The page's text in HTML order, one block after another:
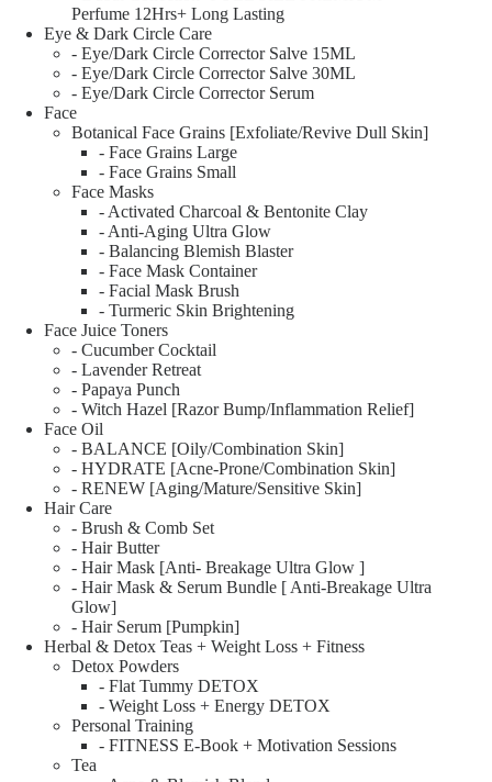
Perfume 12Hrs+ Long Lasting
Eye & Dark Circle Care
- Eye/Dark Circle Corrector Salve 15ML
- Eye/Dark Circle Corrector Salve 30ML
- Eye/Dark Circle Corrector Serum
Face
Botanical Face Grains [Exfoliate/Revive Dull Skin]
- Face Grains Large
- Face Grains Small
Face Masks
- Activated Charcoal & Bentonite Clay
- Anti-Aging Ultra Glow
- Balancing Blemish Blaster
- Face Mask Container
- Facial Mask Brush
- Turmeric Skin Brightening
Face Juice Toners
- Cucumber Cocktail
- Lavender Retreat
- Papaya Punch
- Witch Hazel [Razor Bump/Inflammation Relief]
Face Oil
- BALANCE [Oily/Combination Skin]
- HYDRATE [Acne-Prone/Combination Skin]
- RENEW [Aging/Mature/Sensitive Skin]
Hair Care
- Brush & Comb Set
- Hair Butter
- Hair Mask [Anti- Breakage Ultra Glow ]
- Hair Mask & Serum Bundle [ Anti-Breakage Ultra
Glow]
- Hair Serum [Pumpkin]
Herbal & Detox Teas + Weight Loss + Fitness
Detox Powders
- Flat Tummy DETOX
- Weight Loss + Energy DETOX
Personal Training
- FITNESS E-Book + Motivation Sessions
Tea